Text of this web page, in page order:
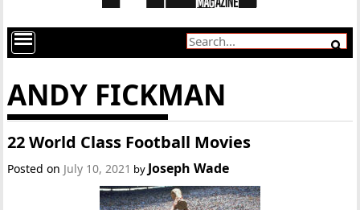
ANDY FICKMAN
22 World Class Football Movies
Posted on July 10, 2021 by Joseph Wade